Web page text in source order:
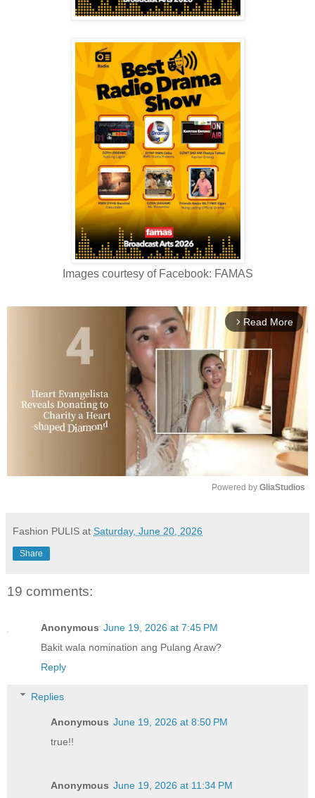
Images courtesy of Facebook: FAMAS
arrow_forward_ios Read More
Powered by GliaStudios
Fashion PULIS at Saturday, June 20, 2026
Share
19 comments:
Anonymous June 19, 2026 at 7:45 PM
Bakit wala nomination ang Pulang Araw?
Reply
Replies
Anonymous June 19, 2026 at 8:50 PM
true!!
Anonymous June 19, 2026 at 11:34 PM